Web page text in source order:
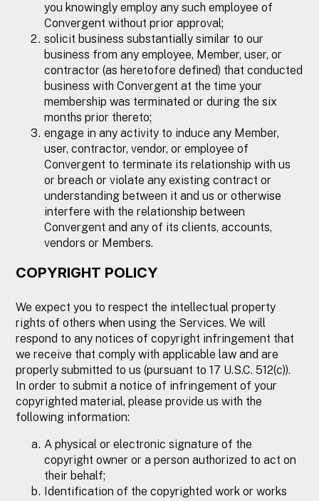
you knowingly employ any such employee of
Convergent without prior approval;
solicit business substantially similar to our
business from any employee, Member, user, or
contractor (as heretofore defined) that conducted
business with Convergent at the time your
membership was terminated or during the six
months prior thereto;
engage in any activity to induce any Member,
user, contractor, vendor, or employee of
Convergent to terminate its relationship with us
or breach or violate any existing contract or
understanding between it and us or otherwise
interfere with the relationship between
Convergent and any of its clients, accounts,
vendors or Members.
COPYRIGHT POLICY
We expect you to respect the intellectual property
rights of others when using the Services. We will
respond to any notices of copyright infringement that
we receive that comply with applicable law and are
properly submitted to us (pursuant to 17 U.S.C. 512(c)).
In order to submit a notice of infringement of your
copyrighted material, please provide us with the
following information:
A physical or electronic signature of the
copyright owner or a person authorized to act on
their behalf;
Identification of the copyrighted work or works